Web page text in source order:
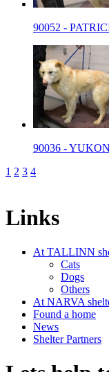
90052 -
90036 - YUKON
1 2 3 4
Links
At TALLINN
Cats
Dogs
Others
At NARVA
Found a home
News
Shelter Partners